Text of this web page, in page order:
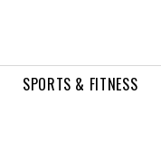
SPORTS & FITNESS